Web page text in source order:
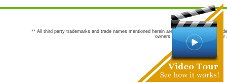
** All third party trademarks and trade names mentioned herein are the trademarks and
owners are not co-sponsors of